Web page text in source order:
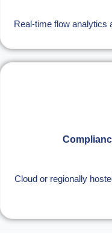
Real-time flow analytics
Cloud or regionally